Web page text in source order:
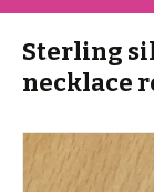
Sterling
necklace